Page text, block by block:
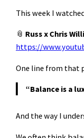
This week I
📎 Russ x Chris
https://
One line from that
“Balance is a
And the way I